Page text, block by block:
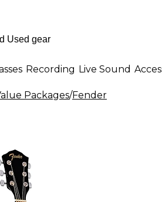
Recording Live Sound
Packages/Fender